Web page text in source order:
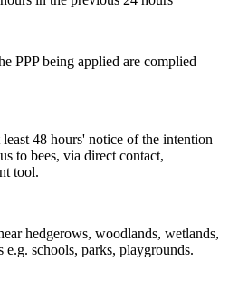
PPP being applied are complied
48 hours' notice of the intention
to bees, via direct contact,
tool.
hedgerows, woodlands, wetlands,
schools, parks, playgrounds.